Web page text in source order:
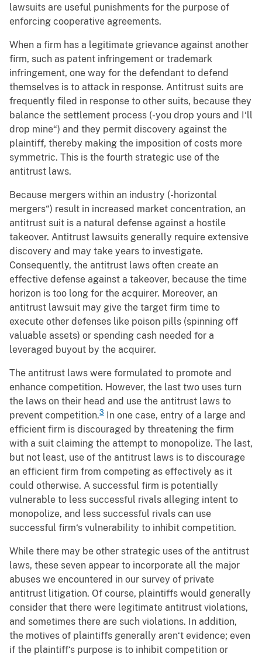
lawsuits are useful punishments for the purpose of
enforcing cooperative agreements.
When a firm has a legitimate grievance against another
firm, such as patent infringement or trademark
infringement, one way for the defendant to defend
themselves is to attack in response. Antitrust suits are
frequently filed in response to other suits, because they
balance the settlement process (-you drop yours and I‘ll
drop mine“) and they permit discovery against the
plaintiff, thereby making the imposition of costs more
symmetric. This is the fourth strategic use of the
antitrust laws.
Because mergers within an industry (-horizontal
mergers“) result in increased market concentration, an
antitrust suit is a natural defense against a hostile
takeover. Antitrust lawsuits generally require extensive
discovery and may take years to investigate.
Consequently, the antitrust laws often create an
effective defense against a takeover, because the time
horizon is too long for the acquirer. Moreover, an
antitrust lawsuit may give the target firm time to
execute other defenses like poison pills (spinning off
valuable assets) or spending cash needed for a
leveraged buyout by the acquirer.
The antitrust laws were formulated to promote and
enhance competition. However, the last two uses turn
the laws on their head and use the antitrust laws to
prevent competition.3 In one case, entry of a large and
efficient firm is discouraged by threatening the firm
with a suit claiming the attempt to monopolize. The last,
but not least, use of the antitrust laws is to discourage
an efficient firm from competing as effectively as it
could otherwise. A successful firm is potentially
vulnerable to less successful rivals alleging intent to
monopolize, and less successful rivals can use
successful firm‘s vulnerability to inhibit competition.
While there may be other strategic uses of the antitrust
laws, these seven appear to incorporate all the major
abuses we encountered in our survey of private
antitrust litigation. Of course, plaintiffs would generally
consider that there were legitimate antitrust violations,
and sometimes there are such violations. In addition,
the motives of plaintiffs generally aren‘t evidence; even
if the plaintiff‘s purpose is to inhibit competition or